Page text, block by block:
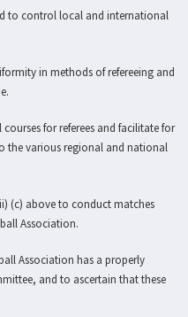
to control local and international
in methods of refereeing and
for referees and facilitate for
various regional and national
(c) above to conduct matches
Association.
Association has a properly
and to ascertain that these